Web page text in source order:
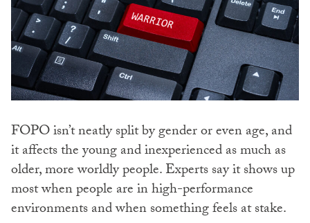
FOPO isn’t neatly split by gender or even age, and
it affects the young and inexperienced as much as
older, more worldly people. Experts say it shows up
most when people are in high-performance
environments and when something feels at stake.